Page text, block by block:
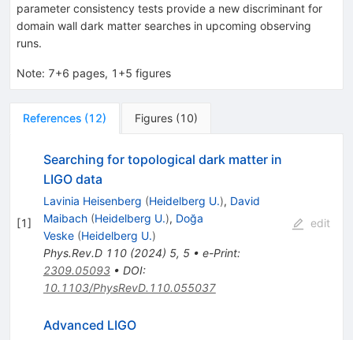
parameter consistency tests provide a new discriminant for
domain wall dark matter searches in upcoming observing
runs.
Note: 7+6 pages, 1+5 figures
References (12) Figures (10)
[1]
Searching for topological dark matter in
LIGO data
Lavinia Heisenberg (Heidelberg U.), David
Maibach (Heidelberg U.), Doğa
Veske (Heidelberg U.)
Phys.Rev.D 110(2024) 5, 5• e-Print:
2309.05093• DOI:
10.1103/PhysRevD.110.055037
edit
Advanced LIGO